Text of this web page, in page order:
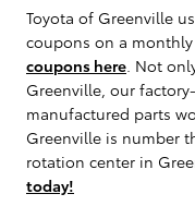
Toyota of Greenville
coupons on a
coupons here . Not
Greenville, our
manufactured parts
Greenville is number
rotation center in
today!